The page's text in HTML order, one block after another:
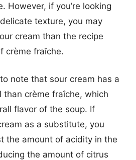
However, if you’re looking
texture, you may
cream than the recipe
crème fraîche.
note that sour cream has a
than crème fraîche, which
flavor of the soup. If
as a substitute, you
the amount of acidity in the
the amount of citrus